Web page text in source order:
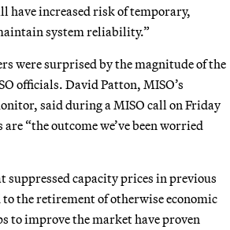
have increased risk of temporary,
system reliability.”
were surprised by the magnitude of the
officials. David Patton, MISO’s
said during a MISO call on Friday
“the outcome we’ve been worried
suppressed capacity prices in previous
to the retirement of otherwise economic
to improve the market have proven